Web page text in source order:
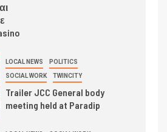
LOCAL NEWS POLITICS
SOCIAL WORK TWINCITY
Trailer JCC General body
meeting held at Paradip